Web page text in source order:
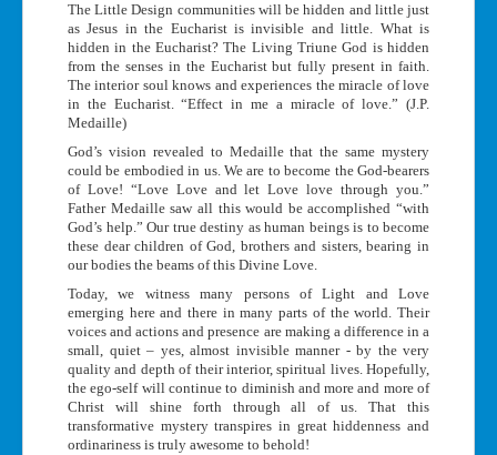
The Little Design communities will be hidden and little just
as Jesus in the Eucharist is invisible and little. What is
hidden in the Eucharist? The Living Triune God is hidden
from the senses in the Eucharist but fully present in faith.
The interior soul knows and experiences the miracle of love
in the Eucharist. “Effect in me a miracle of love.” (J.P.
Medaille)
God’s vision revealed to Medaille that the same mystery
could be embodied in us. We are to become the God-bearers
of Love! “Love Love and let Love love through you.”
Father Medaille saw all this would be accomplished “with
God’s help.” Our true destiny as human beings is to become
these dear children of God, brothers and sisters, bearing in
our bodies the beams of this Divine Love.
Today, we witness many persons of Light and Love
emerging here and there in many parts of the world. Their
voices and actions and presence are making a difference in a
small, quiet – yes, almost invisible manner - by the very
quality and depth of their interior, spiritual lives. Hopefully,
the ego-self will continue to diminish and more and more of
Christ will shine forth through all of us. That this
transformative mystery transpires in great hiddenness and
ordinariness is truly awesome to behold!